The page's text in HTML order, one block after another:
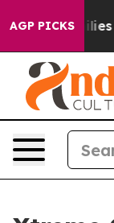
AGP PICKS
11 Families